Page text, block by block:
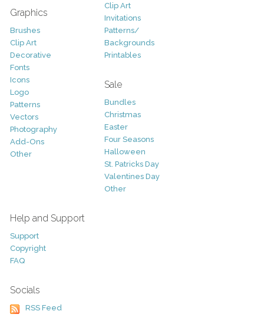
Graphics
Brushes
Clip Art
Decorative
Fonts
Icons
Logo
Patterns
Vectors
Photography
Add-Ons
Other
Clip Art
Invitations
Patterns/
Backgrounds
Printables
Sale
Bundles
Christmas
Easter
Four Seasons
Halloween
St. Patricks Day
Valentines Day
Other
Help and Support
Support
Copyright
FAQ
Socials
RSS Feed